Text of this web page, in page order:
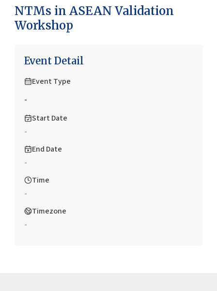
NTMs in ASEAN Validation
Workshop
Event Detail
Event Type
-
Start Date
-
End Date
-
Time
-
Timezone
-